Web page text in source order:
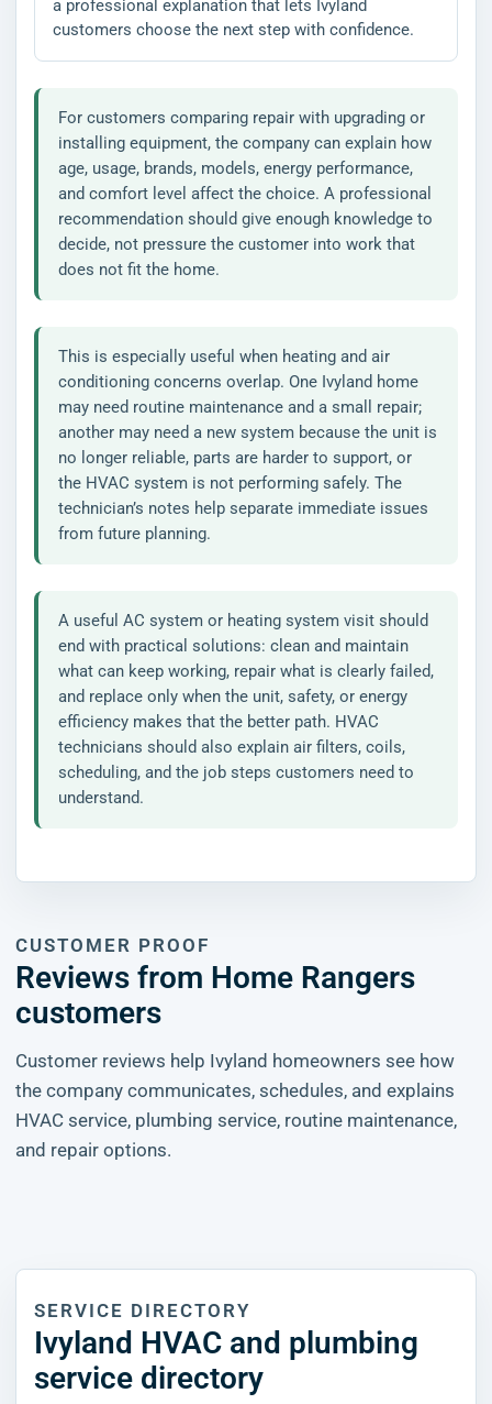
a professional explanation that lets Ivyland
customers choose the next step with confidence.
For customers comparing repair with upgrading or
installing equipment, the company can explain how
age, usage, brands, models, energy performance,
and comfort level affect the choice. A professional
recommendation should give enough knowledge to
decide, not pressure the customer into work that
does not fit the home.
This is especially useful when heating and air
conditioning concerns overlap. One Ivyland home
may need routine maintenance and a small repair;
another may need a new system because the unit is
no longer reliable, parts are harder to support, or
the HVAC system is not performing safely. The
technician’s notes help separate immediate issues
from future planning.
A useful AC system or heating system visit should
end with practical solutions: clean and maintain
what can keep working, repair what is clearly failed,
and replace only when the unit, safety, or energy
efficiency makes that the better path. HVAC
technicians should also explain air filters, coils,
scheduling, and the job steps customers need to
understand.
CUSTOMER PROOF
Reviews from Home Rangers
customers
Customer reviews help Ivyland homeowners see how
the company communicates, schedules, and explains
HVAC service, plumbing service, routine maintenance,
and repair options.
SERVICE DIRECTORY
Ivyland HVAC and plumbing
service directory